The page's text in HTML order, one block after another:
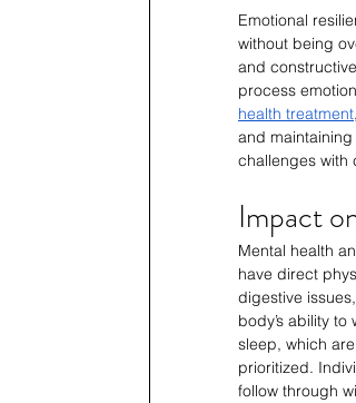
Emotional
without being
and
process
health treatment
and
challenges with
Impact
Mental health
have direct
digestive
body’s ability
sleep, which
prioritized.
follow through